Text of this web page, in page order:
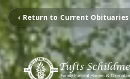
‹ Return to Current Obituaries